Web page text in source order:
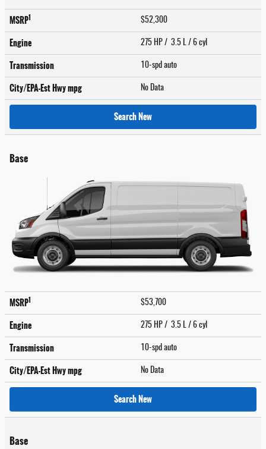
MSRP1 $52,300
Engine 275 HP / 3.5 L / 6 cyl
Transmission 10-spd auto
City/EPA-Est Hwympg No Data
Search New
Base
MSRP1 $53,700
Engine 275 HP / 3.5 L / 6 cyl
Transmission 10-spd auto
City/EPA-Est Hwympg No Data
Search New
Base